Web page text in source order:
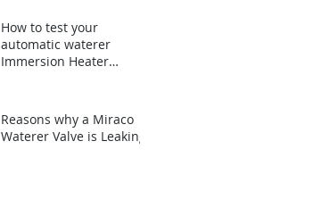
How to test your
automatic waterer
Immersion Heater
Reasons why a Miraco
Waterer Valve is Leaking